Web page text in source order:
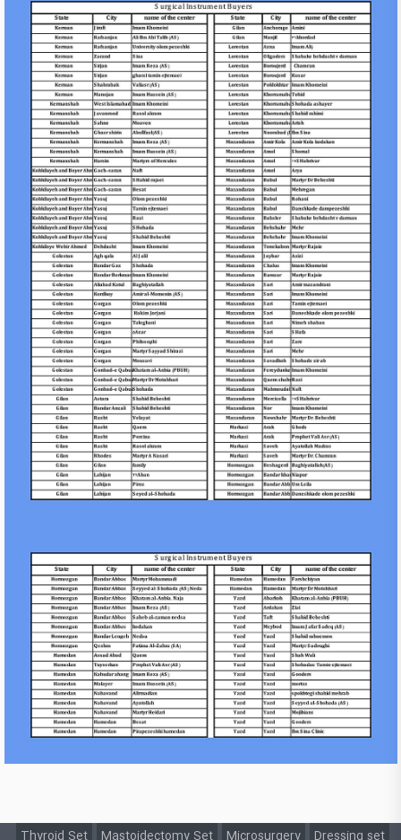
Thyroid Set Mastoidectomy Set Microsurgery Dressing set